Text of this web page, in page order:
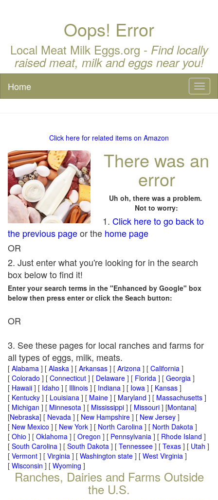
Oops! Error
Local Meat Milk Eggs.org - Find locally
raised meat, milk and eggs near you!
Home
Click here for related items on Amazon
There was an
error
Uh oh, there was a problem.
Not to worry:
1. Click here to go back to
the previous pageor the home page
OR
2. Just enter what you're looking for in the search
box below to find it!
Enter your search terms in the "Enhanced by Google" box
below then press enter or click the Seach button:
OR
3. See these pages for local ranches and farms for
all types of eggs, milk, meats.
[ Alabama ] [ Alaska ] [ Arkansas ] [ Arizona ] [ California ]
[ Colorado ] [ Connecticut ] [ Delaware ] [ Florida ] [ Georgia ]
[ Hawaii ] [ Idaho ] [ Illinois ] [ Indiana ] [ Iowa ] [ Kansas ]
[ Kentucky ] [ Louisiana ] [ Maine ] [ Maryland ] [ Massachusetts ]
[ Michigan ] [ Minnesota ] [ Mississippi ] [ Missouri ] [Montana]
[Nebraska] [ Nevada ] [ New Hampshire ] [ New Jersey ]
[ New Mexico ] [ New York ] [ North Carolina ] [ North Dakota ]
[ Ohio ] [ Oklahoma ] [ Oregon ] [ Pennsylvania ] [ Rhode Island ]
[ South Carolina ] [ South Dakota ] [ Tennessee ] [ Texas ] [ Utah ]
[ Vermont ] [ Virginia ] [ Washington state ] [ West Virginia ]
[ Wisconsin ] [ Wyoming ]
Ranches, Dairies and Farms Outside
the U.S.